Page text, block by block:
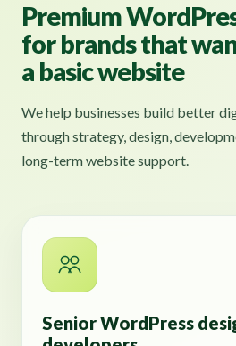
Premium
for brands that
a basic website
We help businesses build better
through strategy, design,
long-term website support.
Senior WordPress